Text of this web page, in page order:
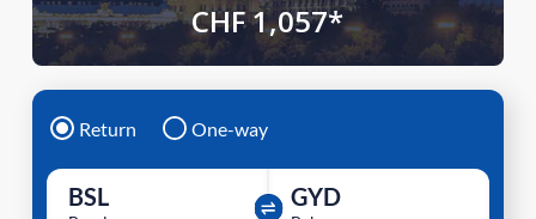
CHF 1,057*
Return One-way
BSL GYD